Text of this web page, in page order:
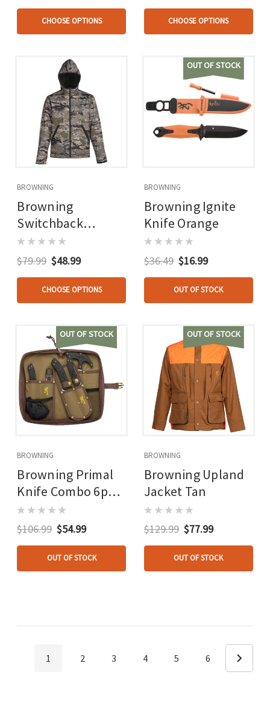
CHOOSE OPTIONS CHOOSE OPTIONS
BROWNING
Browning
Switchback
Reversable Jacket
Oxiv
$79.99 $48.99
CHOOSE OPTIONS
OUT OF STOCK
BROWNING
Browning Ignite
Knife Orange
$36.49 $16.99
OUT OF STOCK
OUT OF STOCK
BROWNING
Browning Primal
Knife Combo 6pc.
Skinner/caper/gut
Tool/bone Saw
$106.99 $54.99
OUT OF STOCK
OUT OF STOCK
BROWNING
Browning Upland
Jacket Tan
$129.99 $77.99
OUT OF STOCK
1 2 3 4 5 6